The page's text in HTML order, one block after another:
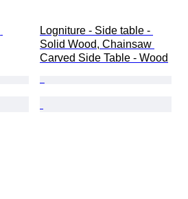
Logniture - Side table -
Solid Wood, Chainsaw
Carved Side Table - Wood